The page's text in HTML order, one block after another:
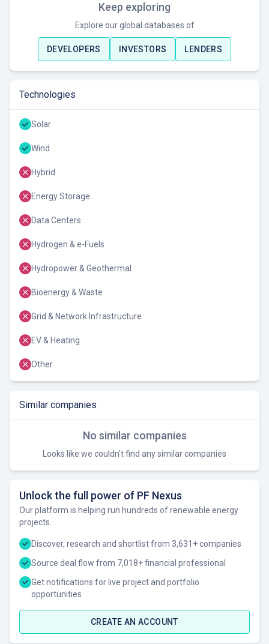
Keep exploring
Explore our global databases of
DEVELOPERS INVESTORS LENDERS
Technologies
Solar
Wind
Hybrid
Energy Storage
Data Centers
Hydrogen & e-Fuels
Hydropower & Geothermal
Bioenergy & Waste
Grid & Network Infrastructure
EV & Heating
Other
Similar companies
No similar companies
Looks like we couldn't find any similar companies
Unlock the full power of PF Nexus
Our platform is helping run hundreds of renewable energy
projects.
Discover, research and shortlist from 3,631+ companies
Source deal flow from 7,018+ financial professional
Get notifications for live project and portfolio
opportunities
CREATE AN ACCOUNT